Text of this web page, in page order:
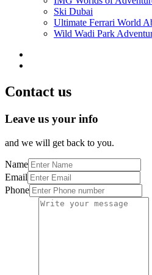
Ski Dubai
Ultimate Ferrari World
Wild Wadi Park
Contact us
Leave us your info
and we will get back to you.
Name
Email
Phone